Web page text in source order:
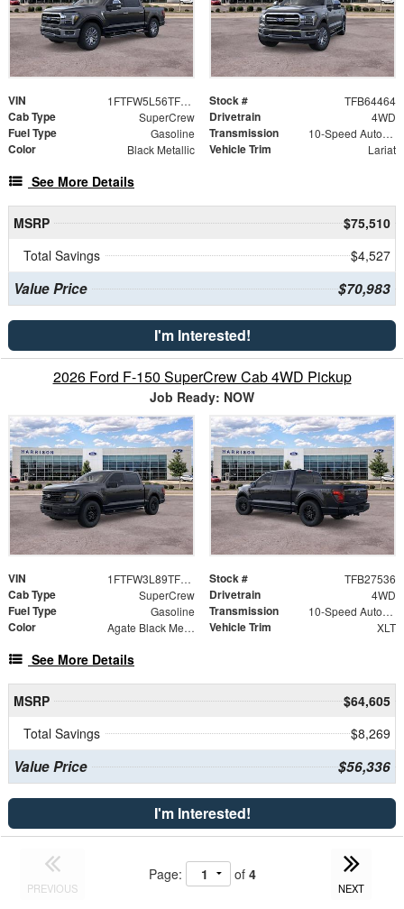
VIN 1FTFW5L56TFB64464 Stock # TFB64464
Cab Type SuperCrew Drivetrain 4WD
Fuel Type Gasoline Transmission 10-Speed Automatic
Color Black Metallic Vehicle Trim Lariat
See More Details
MSRP
$75,510
Total Savings
$4,527
Value Price $70,983
I'm Interested!
2026 Ford F-150 SuperCrew Cab 4WD Pickup
Job Ready: NOW
VIN 1FTFW3L89TFB27536 Stock # TFB27536
Cab Type SuperCrew Drivetrain 4WD
Fuel Type Gasoline Transmission 10-Speed Automatic
Color Agate Black Metallic Vehicle Trim XLT
See More Details
MSRP
$64,605
Total Savings
$8,269
Value Price $56,336
I'm Interested!
PREVIOUS
Page: of 4
NEXT